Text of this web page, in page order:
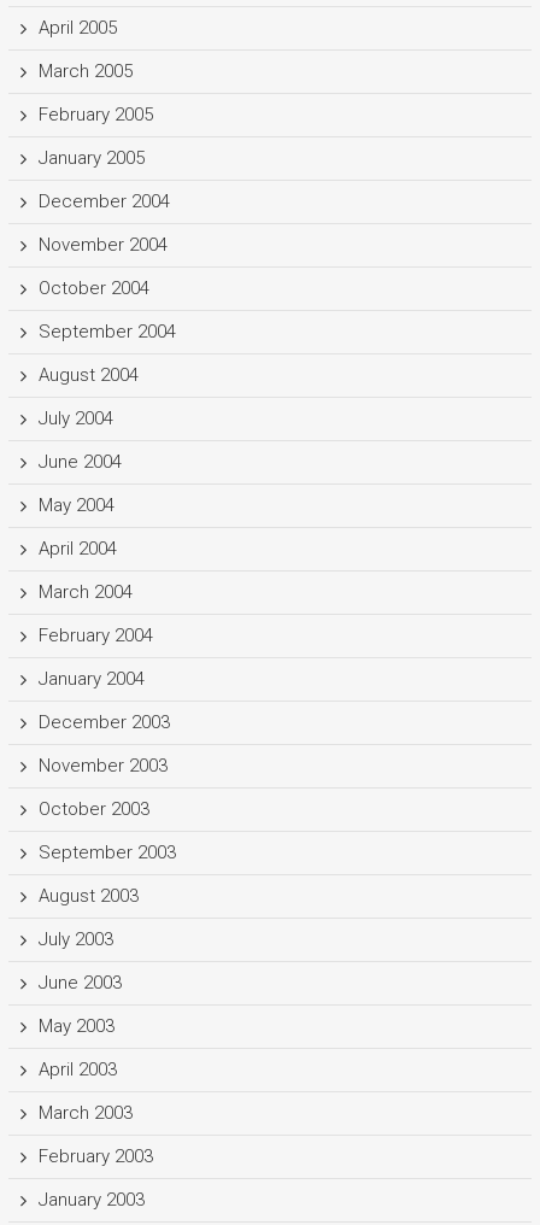
April 2005
March 2005
February 2005
January 2005
December 2004
November 2004
October 2004
September 2004
August 2004
July 2004
June 2004
May 2004
April 2004
March 2004
February 2004
January 2004
December 2003
November 2003
October 2003
September 2003
August 2003
July 2003
June 2003
May 2003
April 2003
March 2003
February 2003
January 2003